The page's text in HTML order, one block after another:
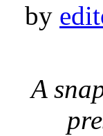
by
A